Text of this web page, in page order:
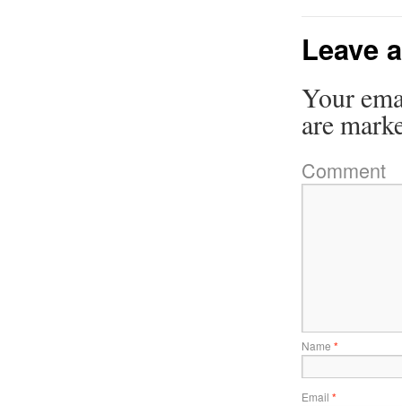
Leave
Your
are
Comment
Name *
Email *